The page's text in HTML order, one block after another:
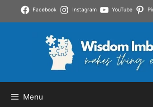
Facebook Instagram YouTube
Menu